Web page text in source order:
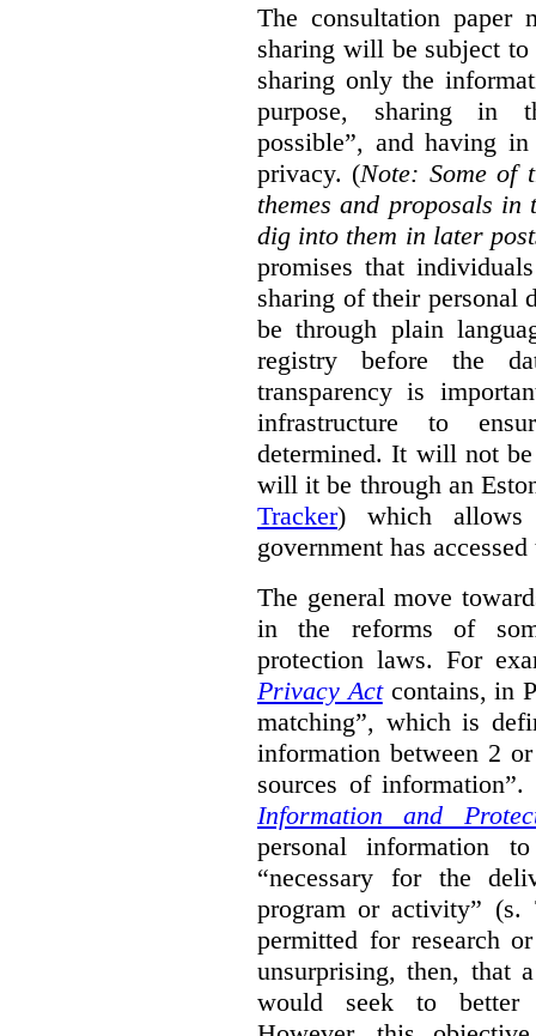
The consultation paper
sharing will be subject
sharing only the
purpose, sharing in
possible”, and having
privacy. (Note: Some of
themes and proposals
dig into them in later
promises that
sharing of their personal
be through plain
registry before the
transparency is
infrastructure to
determined. It will not
will it be through an
Tracker) which allows
government has
The general move
in the reforms of
protection laws. For
Privacy Actcontains, in
matching”, which is
information between 2
sources of
Information and
personal information
“necessary for the
program or activity”
permitted for research
unsurprising, then, that
would seek to better